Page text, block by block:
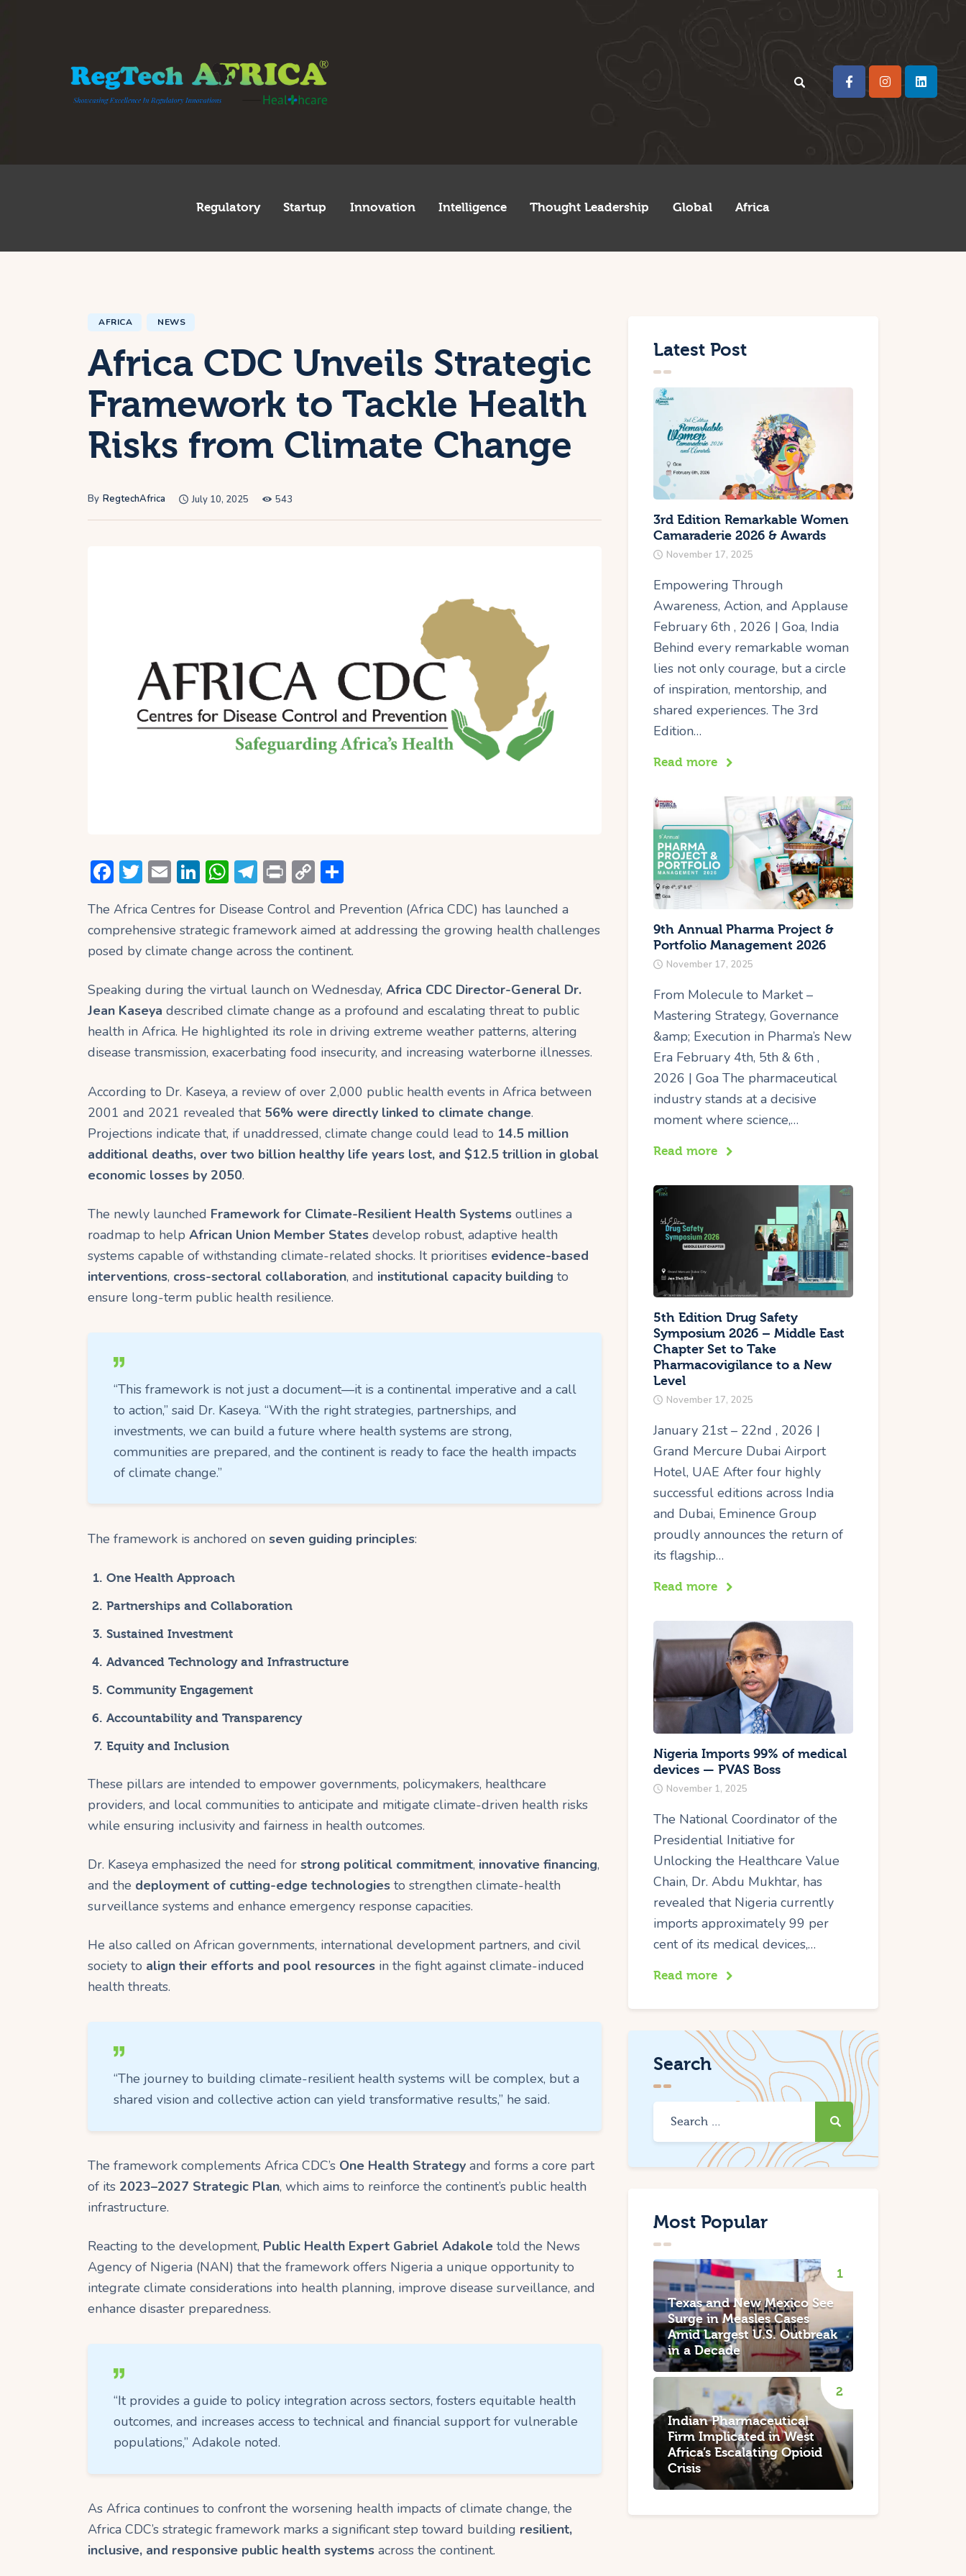
Regulatory Startup Innovation Intelligence Thought Leadership Global Africa
Startup
Innovation
Thought Leadership
Global
Africa
AFRICA NEWS
Africa CDC Unveils Strategic
Framework to Tackle Health
Risks from Climate Change
By RegtechAfrica July 10, 2025 543
F
e
b
o
ok
T
itt
er
E
ai
l
Li
ke
dI
n
W
at
s
A
p
p
T
e
gr
a
m
P
nt
C
p
y
Li
n
k
ar
e
The Africa Centres for Disease Control and Prevention (Africa CDC) has launched a
comprehensive strategic framework aimed at addressing the growing health challenges
posed by climate change across the continent.
Speaking during the virtual launch on Wednesday, Africa CDC Director-General Dr.
Jean Kaseya described climate change as a profound and escalating threat to public
health in Africa. He highlighted its role in driving extreme weather patterns, altering
disease transmission, exacerbating food insecurity, and increasing waterborne illnesses.
According to Dr. Kaseya, a review of over 2,000 public health events in Africa between
2001 and 2021 revealed that 56% were directly linked to climate change.
Projections indicate that, if unaddressed, climate change could lead to 14.5 million
additional deaths, over two billion healthy life years lost, and $12.5 trillion in global
economic losses by 2050.
The newly launched Framework for Climate-Resilient Health Systems outlines a
roadmap to help African Union Member States develop robust, adaptive health
systems capable of withstanding climate-related shocks. It prioritises evidence-based
interventions, cross-sectoral collaboration, and institutional capacity building to
ensure long-term public health resilience.
“This framework is not just a document—it is a continental imperative and a call
to action,” said Dr. Kaseya. “With the right strategies, partnerships, and
investments, we can build a future where health systems are strong,
communities are prepared, and the continent is ready to face the health impacts
of climate change.”
The framework is anchored on seven guiding principles:
One Health Approach
Partnerships and Collaboration
Sustained Investment
Advanced Technology and Infrastructure
Community Engagement
Accountability and Transparency
Equity and Inclusion
These pillars are intended to empower governments, policymakers, healthcare
providers, and local communities to anticipate and mitigate climate-driven health risks
while ensuring inclusivity and fairness in health outcomes.
Dr. Kaseya emphasized the need for strong political commitment, innovative financing,
and the deployment of cutting-edge technologies to strengthen climate-health
surveillance systems and enhance emergency response capacities.
He also called on African governments, international development partners, and civil
society to align their efforts and pool resources in the fight against climate-induced
health threats.
“The journey to building climate-resilient health systems will be complex, but a
shared vision and collective action can yield transformative results,” he said.
The framework complements Africa CDC’s One Health Strategy and forms a core part
of its 2023–2027 Strategic Plan, which aims to reinforce the continent’s public health
infrastructure.
Reacting to the development, Public Health Expert Gabriel Adakole told the News
Agency of Nigeria (NAN) that the framework offers Nigeria a unique opportunity to
integrate climate considerations into health planning, improve disease surveillance, and
enhance disaster preparedness.
“It provides a guide to policy integration across sectors, fosters equitable health
outcomes, and increases access to technical and financial support for vulnerable
populations,” Adakole noted.
As Africa continues to confront the worsening health impacts of climate change, the
Africa CDC’s strategic framework marks a significant step toward building resilient,
inclusive, and responsive public health systems across the continent.
Latest Post
3rd Edition Remarkable Women
Camaraderie 2026 & Awards
November 17, 2025
Empowering Through
Awareness, Action, and Applause
February 6th , 2026 | Goa, India
Behind every remarkable woman
lies not only courage, but a circle
of inspiration, mentorship, and
shared experiences. The 3rd
Edition…
Read more
9th Annual Pharma Project &
Portfolio Management 2026
November 17, 2025
From Molecule to Market –
Mastering Strategy, Governance
&amp; Execution in Pharma’s New
Era February 4th, 5th & 6th ,
2026 | Goa The pharmaceutical
industry stands at a decisive
moment where science,…
Read more
5th Edition Drug Safety
Symposium 2026 – Middle East
Chapter Set to Take
Pharmacovigilance to a New
Level
November 17, 2025
January 21st – 22nd , 2026 |
Grand Mercure Dubai Airport
Hotel, UAE After four highly
successful editions across India
and Dubai, Eminence Group
proudly announces the return of
its flagship…
Read more
Nigeria Imports 99% of medical
devices — PVAS Boss
November 1, 2025
The National Coordinator of the
Presidential Initiative for
Unlocking the Healthcare Value
Chain, Dr. Abdu Mukhtar, has
revealed that Nigeria currently
imports approximately 99 per
cent of its medical devices,…
Read more
Search
Most Popular
Texas and New Mexico See
Surge in Measles Cases
Amid Largest U.S. Outbreak
in a Decade
Indian Pharmaceutical
Firm Implicated in West
Africa’s Escalating Opioid
Crisis